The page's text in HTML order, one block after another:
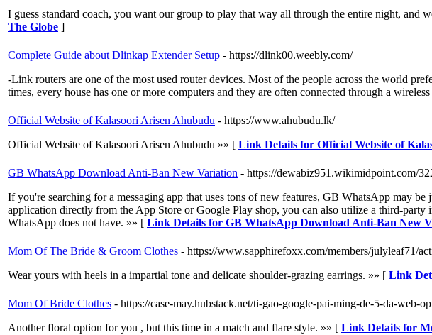
I guess standard coach, you want our group to play that way all through the entire night, and
The Globe ]
Complete Guide about Dlinkap Extender Setup - https://dlink00.weebly.com/
-Link routers are one of the most used router devices. Most of the people across the world
times, every house has one or more computers and they are often connected through a
Official Website of Kalasoori Arisen Ahubudu - https://www.ahubudu.lk/
Official Website of Kalasoori Arisen Ahubudu »» [ Link Details for Official Website of
GB WhatsApp Download Anti-Ban New Variation - https://dewabiz951.wikimidpoint.com/
If you're searching for a messaging app that uses tons of new features, GB WhatsApp may
application directly from the App Store or Google Play shop, you can also utilize a third-
WhatsApp does not have. »» [ Link Details for GB WhatsApp Download Anti-Ban New
Mom Of The Bride & Groom Clothes - https://www.sapphirefoxx.com/members/julyleaf71/
Wear yours with heels in a impartial tone and delicate shoulder-grazing earrings. »» [ Link
Mom Of Bride Clothes - https://case-may.hubstack.net/ti-gao-google-pai-ming-de-5-da-web-
Another floral option for you , but this time in a match and flare style. »» [ Link Details for